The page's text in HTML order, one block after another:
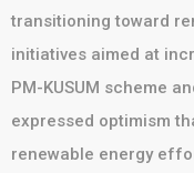
transitioning toward
initiatives aimed at
PM-KUSUM scheme
expressed optimism
renewable energy